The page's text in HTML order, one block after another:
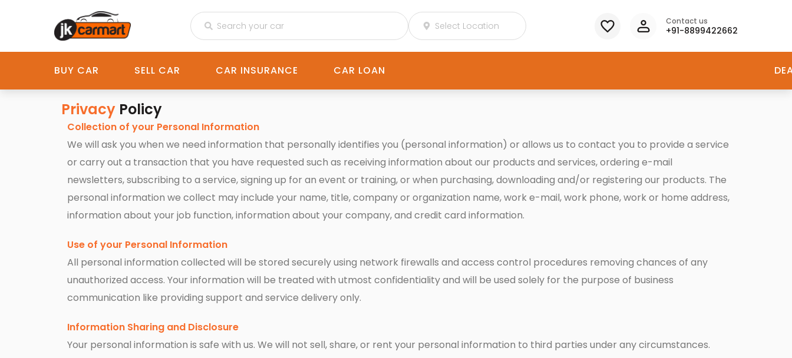
Contact us
+91-8899422662
BUY CAR SELL CAR CAR INSURANCE CAR LOAN
Privacy Policy
Collection of your Personal Information
We will ask you when we need information that personally identifies you (personal information) or allows us to contact you to provide a service
or carry out a transaction that you have requested such as receiving information about our products and services, ordering e-mail
newsletters, subscribing to a service, signing up for an event or training, or when purchasing, downloading and/or registering our products. The
personal information we collect may include your name, title, company or organization name, work e-mail, work phone, work or home address,
information about your job function, information about your company, and credit card information.
Use of your Personal Information
All personal information collected will be stored securely using network firewalls and access control procedures removing chances of any
unauthorized access. Your information will be treated with utmost confidentiality and will be used solely for the purpose of business
communication like providing support and service delivery only.
Information Sharing and Disclosure
Your personal information is safe with us. We will not sell, share, or rent your personal information to third parties under any circumstances.